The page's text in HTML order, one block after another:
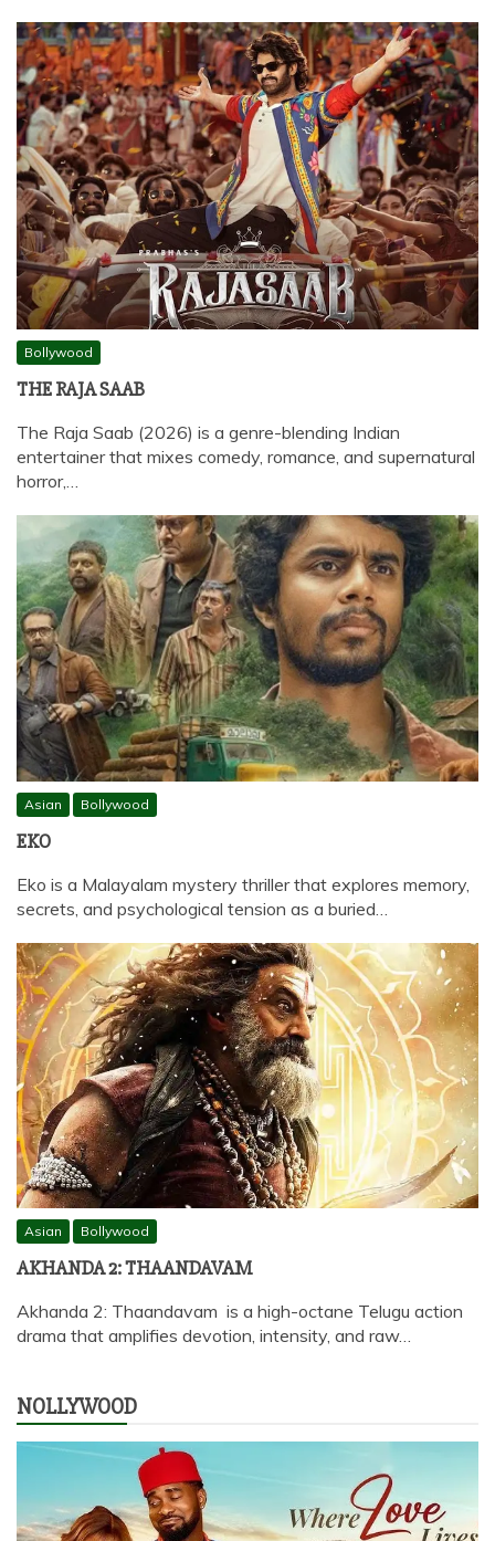
Bollywood
THE RAJA SAAB
The Raja Saab (2026) is a genre-blending Indian
entertainer that mixes comedy, romance, and supernatural
horror,…
Asian Bollywood
EKO
Eko is a Malayalam mystery thriller that explores memory,
secrets, and psychological tension as a buried…
Asian Bollywood
AKHANDA 2: THAANDAVAM
Akhanda 2: Thaandavam is a high-octane Telugu action
drama that amplifies devotion, intensity, and raw…
NOLLYWOOD